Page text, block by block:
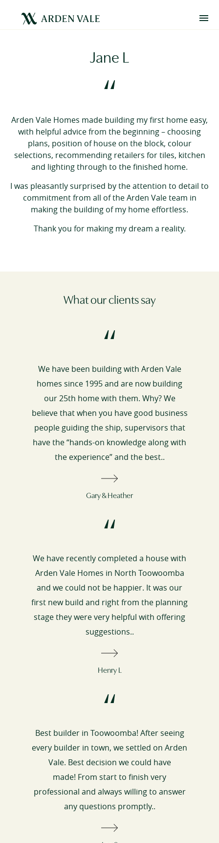
Jane L
“
Arden Vale Homes made building my first home easy,
with helpful advice from the beginning – choosing
plans, position of house on the block, colour
selections, recommending retailers for tiles, kitchen
and lighting through to the finished home.
I was pleasantly surprised by the attention to detail to
commitment from all of the Arden Vale team in
making the building of my home effortless.
Thank you for making my dream a reality.
What our clients say
“
We have been building with Arden Vale
homes since 1995 and are now building
our 25th home with them. Why? We
believe that when you have good business
people guiding the ship, supervisors that
have the “hands-on knowledge along with
the experience” and the best..
Gary & Heather
“
We have recently completed a house with
Arden Vale Homes in North Toowoomba
and we could not be happier. It was our
first new build and right from the planning
stage they were very helpful with offering
suggestions..
Henry L
“
Best builder in Toowoomba! After seeing
every builder in town, we settled on Arden
Vale. Best decision we could have
made! From start to finish very
professional and always willing to answer
any questions promptly..